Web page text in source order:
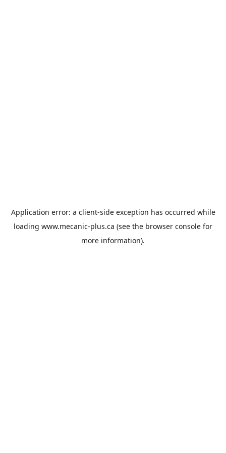
Application error: a client-side exception has occurred while
loading www.mecanic-plus.ca (see the browser console for
more information).